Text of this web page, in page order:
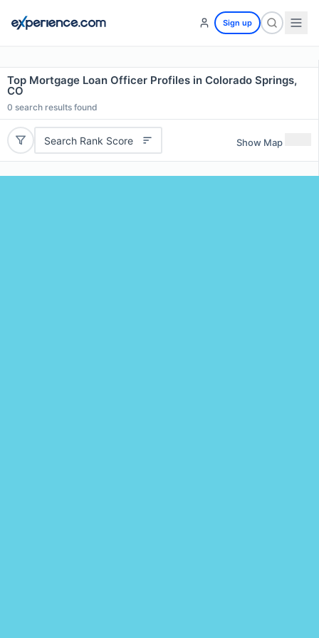
Sign up
Top Mortgage Loan Officer Profiles in Colorado Springs,
CO
0 search results found
Search Rank Score Show Map